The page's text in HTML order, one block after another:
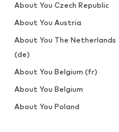
About You Czech Republic
About You Austria
About You The Netherlands
(de)
About You Belgium (fr)
About You Belgium
About You Poland